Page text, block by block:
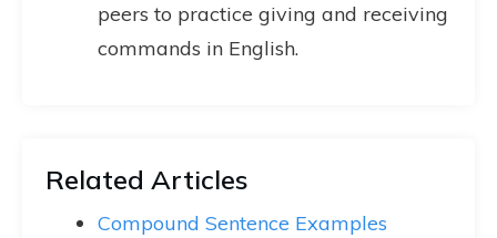
peers to practice giving and receiving
commands in English.
Related Articles
Compound Sentence Examples